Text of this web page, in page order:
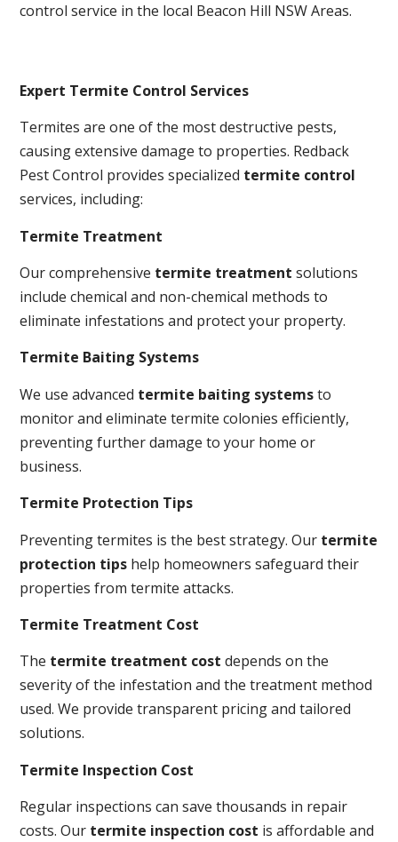
control service in the local Beacon Hill NSW Areas.
Expert Termite Control Services
Termites are one of the most destructive pests,
causing extensive damage to properties. Redback
Pest Control provides specialized termite control
services, including:
Termite Treatment
Our comprehensive termite treatment solutions
include chemical and non-chemical methods to
eliminate infestations and protect your property.
Termite Baiting Systems
We use advanced termite baiting systemsto
monitor and eliminate termite colonies efficiently,
preventing further damage to your home or
business.
Termite Protection Tips
Preventing termites is the best strategy. Our termite
protection tips help homeowners safeguard their
properties from termite attacks.
Termite Treatment Cost
The termite treatment cost depends on the
severity of the infestation and the treatment method
used. We provide transparent pricing and tailored
solutions.
Termite Inspection Cost
Regular inspections can save thousands in repair
costs. Our termite inspection cost is affordable and